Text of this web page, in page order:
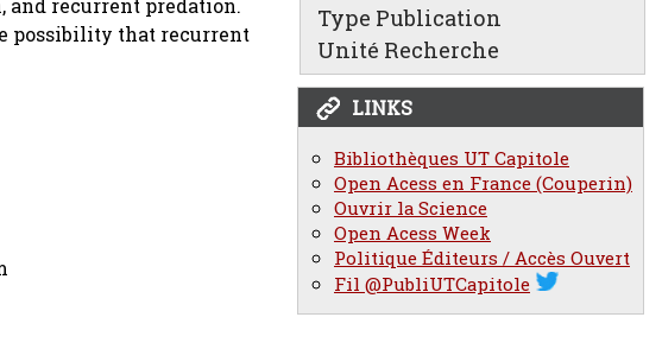
Type Publication
Unité Recherche
LINKS
Bibliothèques UT Capitole
Open Acess en France (Couperin)
Ouvrir la Science
Open Acess Week
Politique Éditeurs / Accès Ouvert
Fil @PubliUTCapitole
and recurrent predation.
possibility that recurrent